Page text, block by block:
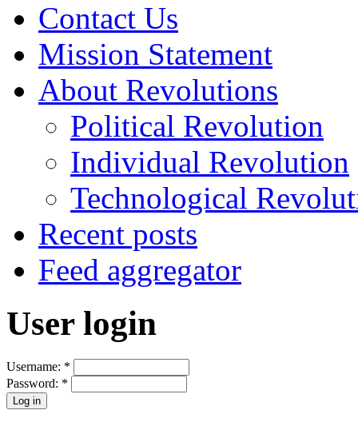
Contact Us
Mission Statement
About Revolutions
Political Revolution
Individual Revolution
Technological
Recent posts
Feed aggregator
User login
Username: *
Password: *